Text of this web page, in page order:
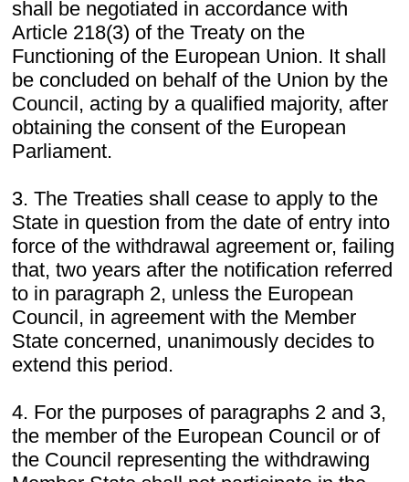
shall be negotiated in accordance with
Article 218(3) of the Treaty on the
Functioning of the European Union. It shall
be concluded on behalf of the Union by the
Council, acting by a qualified majority, after
obtaining the consent of the European
Parliament.
3. The Treaties shall cease to apply to the
State in question from the date of entry into
force of the withdrawal agreement or, failing
that, two years after the notification referred
to in paragraph 2, unless the European
Council, in agreement with the Member
State concerned, unanimously decides to
extend this period.
4. For the purposes of paragraphs 2 and 3,
the member of the European Council or of
the Council representing the withdrawing